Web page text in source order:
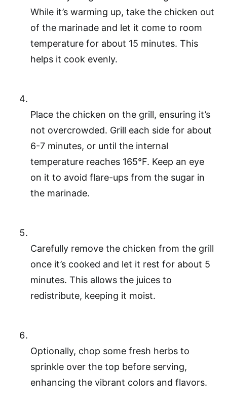
While it’s warming up, take the chicken out
of the marinade and let it come to room
temperature for about 15 minutes. This
helps it cook evenly.
Place the chicken on the grill, ensuring it’s
not overcrowded. Grill each side for about
6-7 minutes, or until the internal
temperature reaches 165°F. Keep an eye
on it to avoid flare-ups from the sugar in
the marinade.
Carefully remove the chicken from the grill
once it’s cooked and let it rest for about 5
minutes. This allows the juices to
redistribute, keeping it moist.
Optionally, chop some fresh herbs to
sprinkle over the top before serving,
enhancing the vibrant colors and flavors.